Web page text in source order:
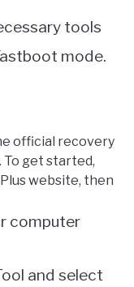
tools
mode.
official recovery
To get started,
website, then
computer
and select